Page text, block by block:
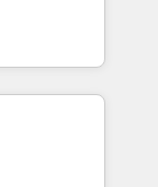
125+
B2B SEO,
GEO (AI
Hub and
Cape